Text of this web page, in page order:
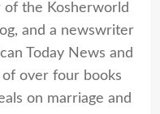
of the Kosherworld
and a newswriter
Today News and
over four books
on marriage and